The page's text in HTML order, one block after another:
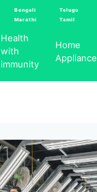
Bengali
Marathi
Telugu
Tamil
Health
with
immunity
Home
Appliance